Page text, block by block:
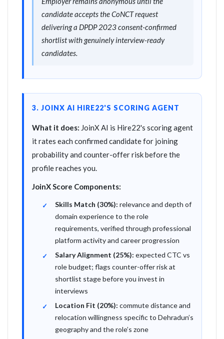
candidate accepts the CoNCT request
delivering a DPDP 2023 consent-confirmed
shortlist with genuinely interview-ready
candidates.
3. JOINX AI HIRE22'S SCORING AGENT
What it does: JoinX AI is Hire22's scoring agent
it rates each confirmed candidate for joining
probability and counter-offer risk before the
profile reaches you.
JoinX Score Components:
Skills Match (30%): relevance and depth of
domain experience to the role
requirements, verified through professional
platform activity and career progression
Salary Alignment (25%): expected CTC vs
role budget; flags counter-offer risk at
shortlist stage before you invest in
interviews
Location Fit (20%): commute distance and
relocation willingness specific to Dehradun’s
geography and the role’s zone